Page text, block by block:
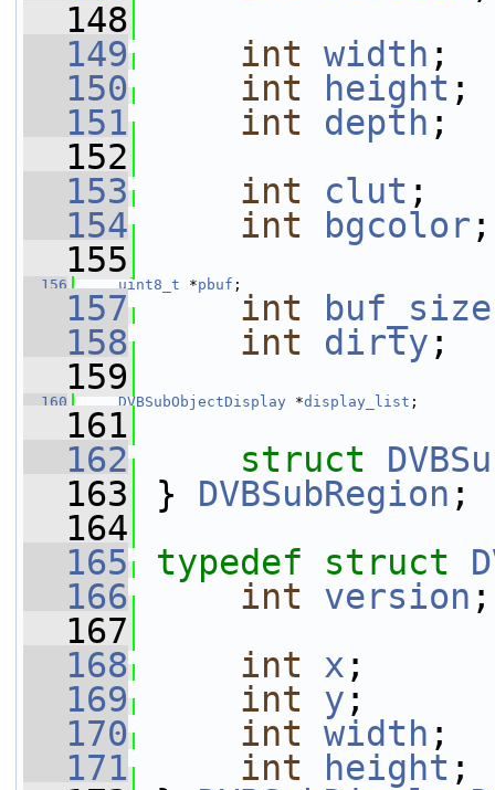
  148
  149
int width ;
  150
int height ;
  151
int depth ;
  152
  153
int clut ;
  154
int bgcolor ;
  155
  156
uint8_t *pbuf ;
  157
int buf_size
  158
int dirty ;
  159
  160
DVBSubObjectDisplay *display_list ;
  161
  162
struct
  163
} DVBSubRegion ;
  164
  165
typedef struct
  166
int version ;
  167
  168
int x ;
  169
int y ;
  170
int width ;
  171
int height ;